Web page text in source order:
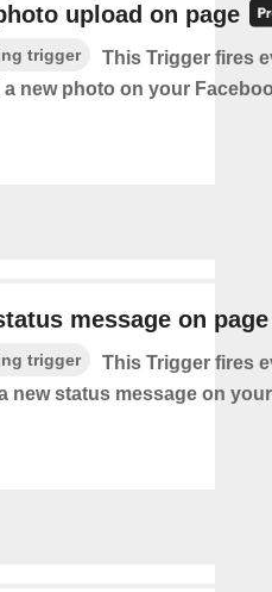
upload on page
trigger
This Trigger fires
a new photo on your
message on page
trigger
This Trigger fires
new status message on